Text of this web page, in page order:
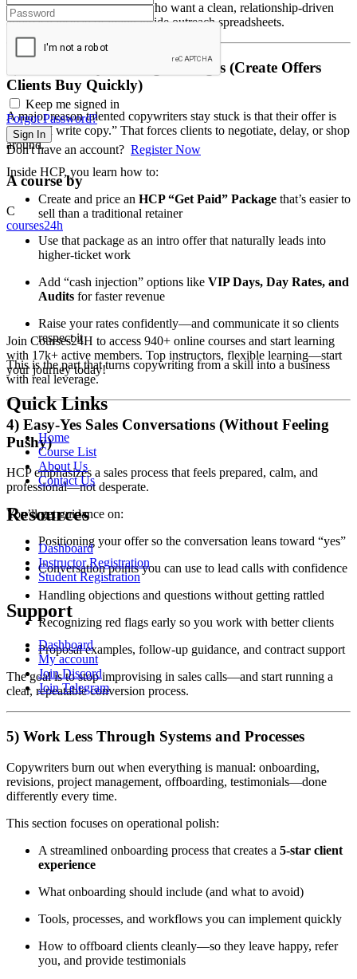
This is designed for people who want a clean, relationship-driven
approach instead of living inside outreach spreadsheets.
3) Your Money-Making Packages (Create Offers
Clients Buy Quickly)
A major reason talented copywriters stay stuck is that their offer is
vague: “I write copy.” That forces clients to negotiate, delay, or shop
around.
Inside HCP, you learn how to:
Create and price an HCP “Get Paid” Package that’s easier to
sell than a traditional retainer
Use that package as an intro offer that naturally leads into
higher-ticket work
Add “cash injection” options like VIP Days, Day Rates, and
Audits for faster revenue
Raise your rates confidently—and communicate it so clients
respect it
This is the part that turns copywriting from a skill into a business
with real leverage.
4) Easy-Yes Sales Conversations (Without Feeling
Pushy)
HCP emphasizes a sales process that feels prepared, calm, and
professional—not desperate.
You’ll get guidance on:
Positioning your offer so the conversation leans toward “yes”
Conversation points you can use to lead calls with confidence
Handling objections and questions without getting rattled
Recognizing red flags early so you work with better clients
Proposal examples, follow-up guidance, and contract support
The goal is to stop improvising in sales calls—and start running a
clear, repeatable conversion process.
5) Work Less Through Systems and Processes
Copywriters burn out when everything is manual: onboarding,
revisions, project management, offboarding, testimonials—done
differently every time.
This section focuses on operational polish:
A streamlined onboarding process that creates a 5-star client
experience
What onboarding should include (and what to avoid)
Tools, processes, and workflows you can implement quickly
How to offboard clients cleanly—so they leave happy, refer
you, and provide testimonials
Keep me signed in
Forgot Password?
Sign In
Don't have an account? Register Now
A course by
C
courses24h
Join Courses24H to access 940+ online courses and start learning
with 17k+ active members. Top instructors, flexible learning—start
your journey today!
Quick Links
Home
Course List
About Us
Contact Us
Resources
Dashboard
Instructor Registration
Student Registration
Support
Dashboard
My account
Join Discord
Join Telegram